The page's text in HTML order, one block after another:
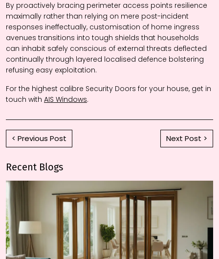
By proactively bracing perimeter access points resilience
maximally rather than relying on mere post-incident
responses ineffectually, customisation of home ingress
avenues transitions into tough shields that households
can inhabit safely conscious of external threats deflected
continually through layered localised defence bolstering
refusing easy exploitation.
For the highest calibre Security Doors for your house, get in
touch with AIS Windows.
< Previous Post Next Post >
Recent Blogs